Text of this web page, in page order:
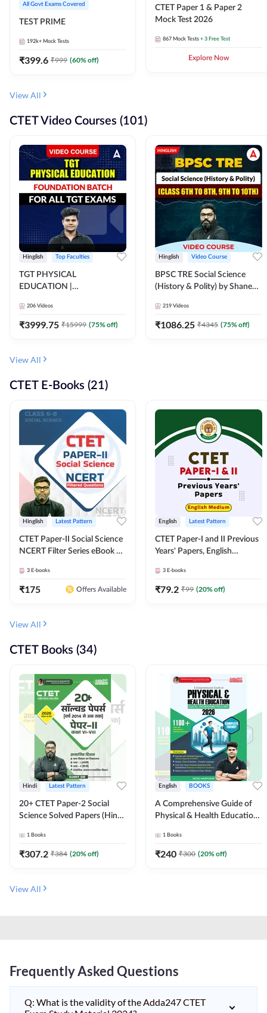
All Govt Exams Covered
TEST PRIME
192k+ Mock Tests
₹399.6 ₹999 (60% off)
CTET Paper 1 & Paper 2
Mock Test 2026
867 Mock Tests + 3 Free Test
Explore Now
View All
CTET Video Courses (101)
Hinglish Top Faculties
TGT PHYSICAL
EDUCATION |
ALL TGT EXAMS | Video
Course by Adda247
206 Videos
₹3999.75 ₹15999 (75% off)
Hinglish Video Course
BPSC TRE Social Science
(History & Polity) by Shanee
10th) | Video Course by
Adda247
219 Videos
₹1086.25 ₹4345 (75% off)
View All
CTET E-Books (21)
Hinglish Latest Pattern
CTET Paper-II Social Science
NCERT Filter Series eBook By
3 E-books
₹175 Offers Available
English Latest Pattern
CTET Paper-I and II Previous
Years' Papers, English
3 E-books
₹79.2 ₹99 (20% off)
View All
CTET Books (34)
Hindi Latest Pattern
20+ CTET Paper-2 Social
Science Solved Papers (Hindi
1 Books
₹307.2 ₹384 (20% off)
English BOOKS
A Comprehensive Guide of
Physical & Health Education |
MCQs & Subjective
Questions (English Printed
1 Books
₹240 ₹300 (20% off)
View All
Frequently Asked Questions
Q: What is the validity of the Adda247 CTET